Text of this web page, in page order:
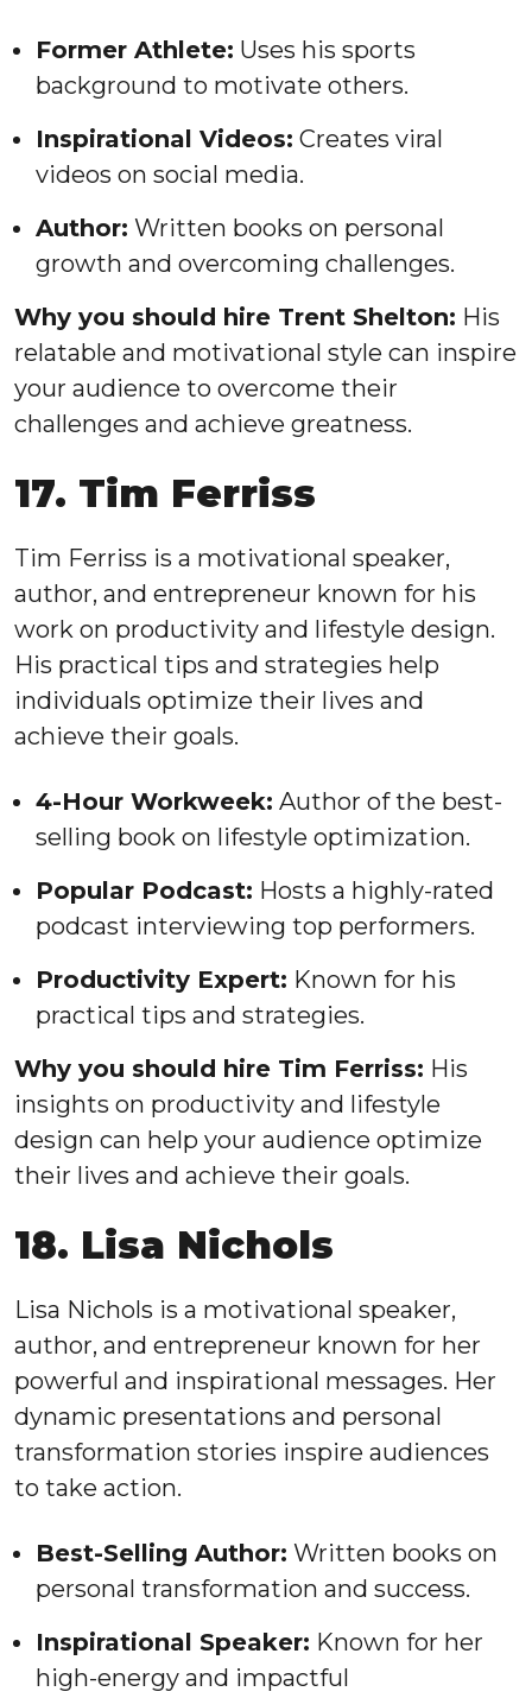
Former Athlete: Uses his sports
background to motivate others.
Inspirational Videos: Creates viral
videos on social media.
Author: Written books on personal
growth and overcoming challenges.
Why you should hire Trent Shelton: His
relatable and motivational style can inspire
your audience to overcome their
challenges and achieve greatness.
17. Tim Ferriss
Tim Ferriss is a motivational speaker,
author, and entrepreneur known for his
work on productivity and lifestyle design.
His practical tips and strategies help
individuals optimize their lives and
achieve their goals.
4-Hour Workweek: Author of the best-
selling book on lifestyle optimization.
Popular Podcast: Hosts a highly-rated
podcast interviewing top performers.
Productivity Expert: Known for his
practical tips and strategies.
Why you should hire Tim Ferriss: His
insights on productivity and lifestyle
design can help your audience optimize
their lives and achieve their goals.
18. Lisa Nichols
Lisa Nichols is a motivational speaker,
author, and entrepreneur known for her
powerful and inspirational messages. Her
dynamic presentations and personal
transformation stories inspire audiences
to take action.
Best-Selling Author: Written books on
personal transformation and success.
Inspirational Speaker: Known for her
high-energy and impactful